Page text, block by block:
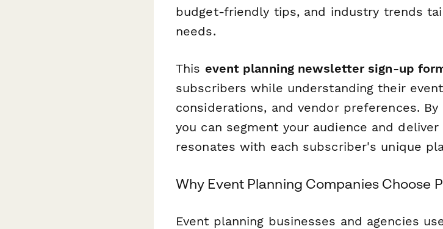
budget-friendly tips, and industry trends
needs.
This event planning newsletter sign-up
subscribers while understanding their
considerations, and vendor preferences.
you can segment your audience and
resonates with each subscriber's unique
Why Event Planning Companies Choose
Event planning businesses and agencies